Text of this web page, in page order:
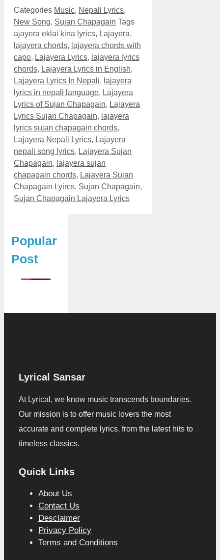
Categories Music, Nepali Lyrics,
New Song, Sujan Chapagain Tags
ajayera eklai kina lyrics, Lajayera,
lajayera chords, lajayera chords with
capo, Lajayera Lyrics, lajayera lyrics
chords, Lajayera Lyrics in English,
Lajayera Lyrics In Nepali, lajayera
lyrics in nepali language, Lajayera
Lyrics of Sujan Chapagain, Lajayera
Lyrics Sujan Chapagain, lajayera
lyrics sujan chapagain chords,
Lajayera Nepali Lyrics, Lajayera
nepali song lyrics, Lajayera Sujan
Chapagain, lajayera sujan
chapagain chords, Lajayera Sujan
Chapagain Lyircs, Sujan Chapagain,
Sujan Chapagain Lajayera Lyrics
Popular
Post
Lyrical Sansar
At Lyrical, we know music transcends boundaries.
Our mission is to offer music lovers the most
accurate and complete lyrics, from the latest hits to
timeless classics.
Quick Links
About Us
Contact Us
Desclaimer
Privacy Policy
Terms and Conditions